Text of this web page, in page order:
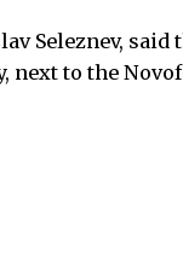
Seleznev, said
to the